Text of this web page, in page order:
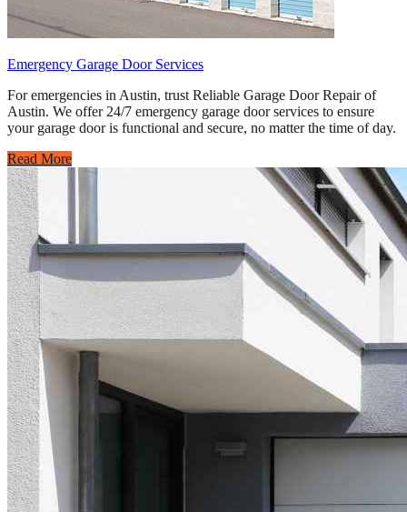
Emergency Garage Door Services
For emergencies in Austin, trust Reliable Garage Door Repair of
Austin. We offer 24/7 emergency garage door services to ensure
your garage door is functional and secure, no matter the time of day.
Read More